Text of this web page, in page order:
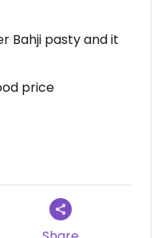
Bahji pasty and it
price